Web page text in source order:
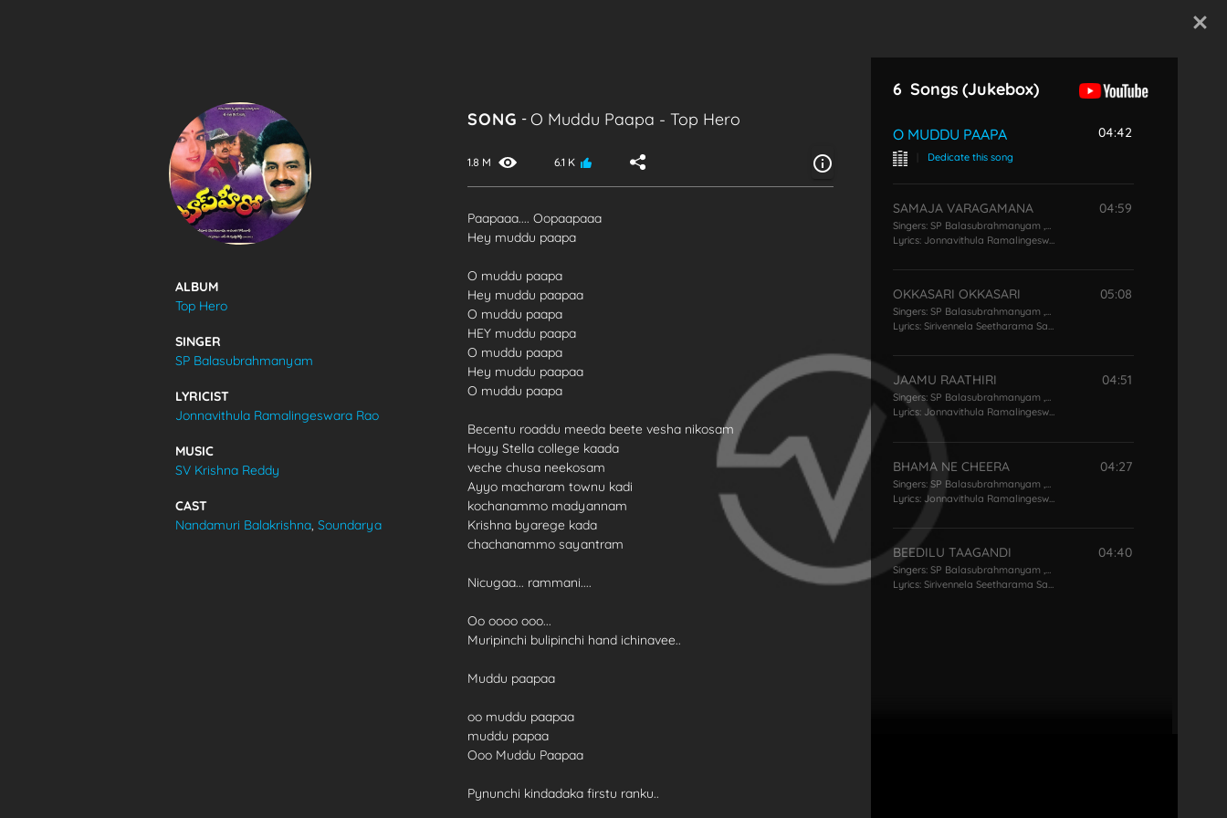
ALBUM
Top Hero
SINGER
SP Balasubrahmanyam
LYRICIST
Jonnavithula Ramalingeswara Rao
MUSIC
SV Krishna Reddy
CAST
Nandamuri Balakrishna,Soundarya
SONG - O Muddu Paapa - Top Hero
1.8 M 6.1 K
Paapaaa.... Oopaapaaa
Hey muddu paapa
O muddu paapa
Hey muddu paapaa
O muddu paapa
HEY muddu paapa
O muddu paapa
Hey muddu paapaa
O muddu paapa
Becentu roaddu meeda beete vesha nikosam
Hoyy Stella college kaada
veche chusa neekosam
Ayyo macharam townu kadi
kochanammo madyannam
Krishna byarege kada
chachanammo sayantram
Nicugaa... rammani....
Oo oooo ooo...
Muripinchi bulipinchi hand ichinavee..
Muddu paapaa
oo muddu paapaa
muddu papaa
Ooo Muddu Paapaa
Pynunchi kindadaka firstu ranku..
6 Songs (Jukebox)
O MUDDU PAAPA
Dedicate this song
04:42
SAMAJA VARAGAMANA
Singers:SP Balasubrahmanyam, KS Chithra
Lyrics: Jonnavithula Ramalingeswara Rao
04:59
OKKASARI OKKASARI
Singers:SP Balasubrahmanyam, KS Chithra
Lyrics:Sirivennela Seetharama Sastry
05:08
JAAMU RAATHIRI
Singers:SP Balasubrahmanyam, KS Chithra
Lyrics: Jonnavithula Ramalingeswara Rao
04:51
BHAMA NE CHEERA
Singers:SP Balasubrahmanyam
Lyrics: Jonnavithula Ramalingeswara Rao
04:27
BEEDILU TAAGANDI
Singers:SP Balasubrahmanyam, KS Chithra
Lyrics:Sirivennela Seetharama Sastry
04:40